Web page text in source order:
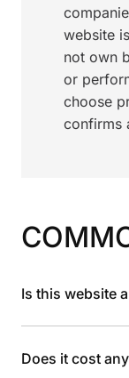
website
not own
or
choose
confirms
Is this website
Does it cost